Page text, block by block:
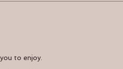
to enjoy.